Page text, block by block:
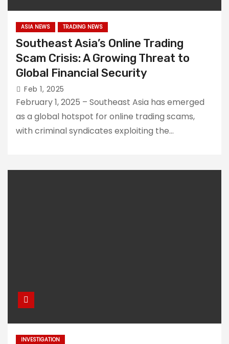
Traders
Scammers
created an
internet trading
platform to
defraud a
Singaporean of
$800,000
Why is Financial
Prevalent in the
Philippines?
Scammers in
ASIA NEWS TRADING NEWS
Southeast Asia’s Online Trading
Scam Crisis: A Growing Threat to
Global Financial Security
Feb 1, 2025
February 1, 2025 – Southeast Asia has emerged
as a global hotspot for online trading scams,
with criminal syndicates exploiting the…
INVESTIGATION